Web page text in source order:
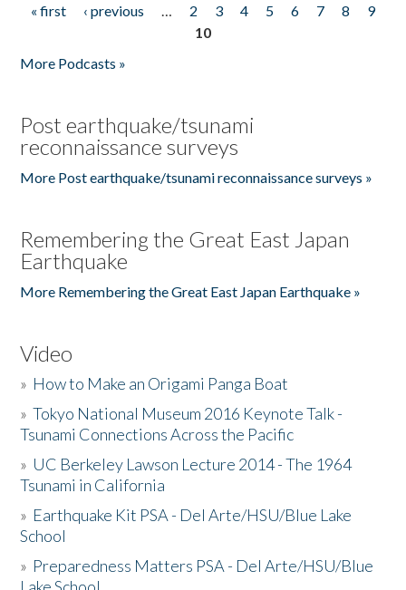
Pages
« first ‹ previous … 2 3 4 5 6 7 8
9
10
More Podcasts »
Post earthquake/tsunami
reconnaissance surveys
More Post earthquake/tsunami reconnaissance surveys »
Remembering the Great East Japan
Earthquake
More Remembering the Great East Japan Earthquake »
Video
» How to Make an Origami Panga Boat
»Tokyo National Museum 2016 Keynote Talk -
Tsunami Connections Across the Pacific
» UC Berkeley Lawson Lecture 2014 - The 1964
Tsunami in California
» Earthquake Kit PSA - Del Arte/HSU/Blue Lake
School
» Preparedness Matters PSA - Del Arte/HSU/Blue